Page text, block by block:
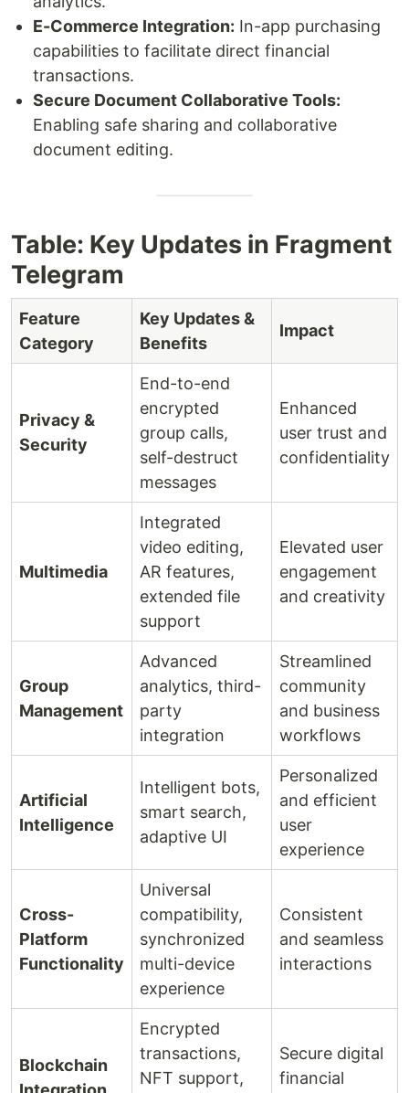
E-Commerce Integration: In-app purchasing
capabilities to facilitate direct financial
transactions.
Secure Document Collaborative Tools:
Enabling safe sharing and collaborative
document editing.
Table: Key Updates in Fragment
Telegram
Feature
Category
Key Updates &
Benefits
Impact
Privacy &
Security
End-to-end
encrypted
group calls,
self-destruct
messages
Enhanced
user trust and
confidentiality
Multimedia
Integrated
video editing,
AR features,
extended file
support
Elevated user
engagement
and creativity
Group
Management
Advanced
analytics, third-
party
integration
Streamlined
community
and business
workflows
Artificial
Intelligence
Intelligent bots,
smart search,
adaptive UI
Personalized
and efficient
user
experience
Cross-
Platform
Functionality
Universal
compatibility,
synchronized
multi-device
experience
Consistent
and seamless
interactions
Blockchain
Encrypted
transactions,
NFT support,
Secure digital
financial